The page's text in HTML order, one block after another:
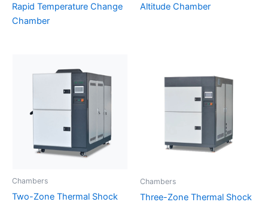
Rapid Temperature Change
Chamber
Altitude Chamber
Chambers
Two-Zone Thermal Shock
Chambers
Three-Zone Thermal Shock